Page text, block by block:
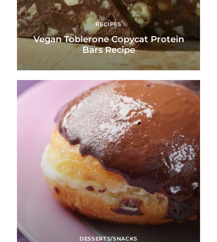
RECIPES
Vegan Toblerone Copycat Protein
Bars Recipe
DESSERTS/SNACKS